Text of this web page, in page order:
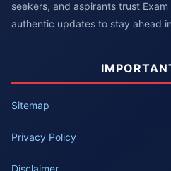
seekers, and aspirants trust
authentic updates to stay ahead
Sitemap
Privacy Policy